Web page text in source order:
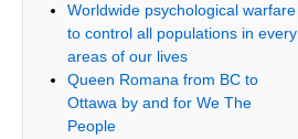
Worldwide psychological warfare
to control all populations in every
areas of our lives
Queen Romana from BC to
Ottawa by and for We The
People